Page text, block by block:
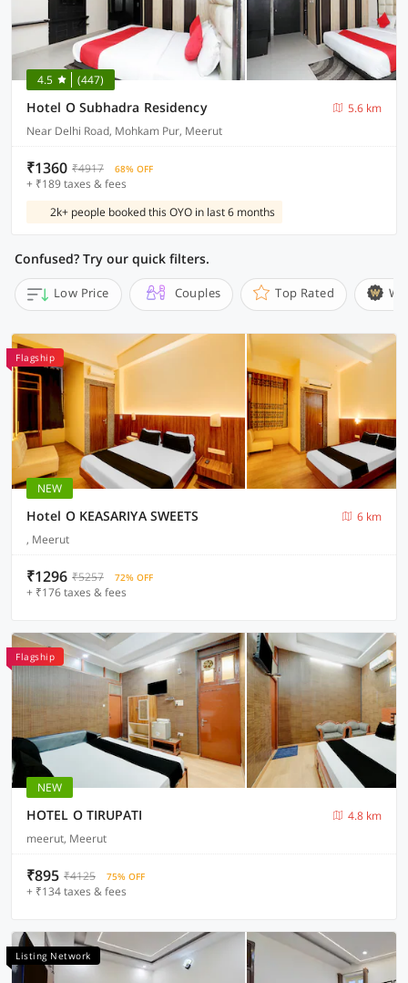
4.5 (447)
Hotel O Subhadra Residency
5.6 km
Near Delhi Road, Mohkam Pur, Meerut
₹1360 ₹4917 68% OFF
+ ₹189 taxes & fees
2k+ people booked this OYO in last 6 months
Confused? Try our quick filters.
Low Price Couples Top Rated
Flagship
NEW
Hotel O KEASARIYA SWEETS
6 km
, Meerut
₹1296 ₹5257 72% OFF
+ ₹176 taxes & fees
Flagship
NEW
HOTEL O TIRUPATI
4.8 km
meerut, Meerut
₹895 ₹4125 75% OFF
+ ₹134 taxes & fees
Listing Network